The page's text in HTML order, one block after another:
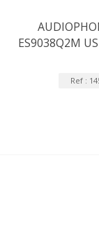
ES9038Q2M
Ref :